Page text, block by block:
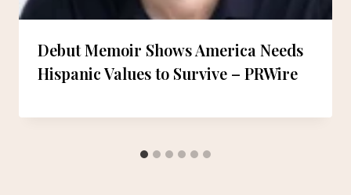
Debut Memoir Shows America Needs
Hispanic Values to Survive – PRWire